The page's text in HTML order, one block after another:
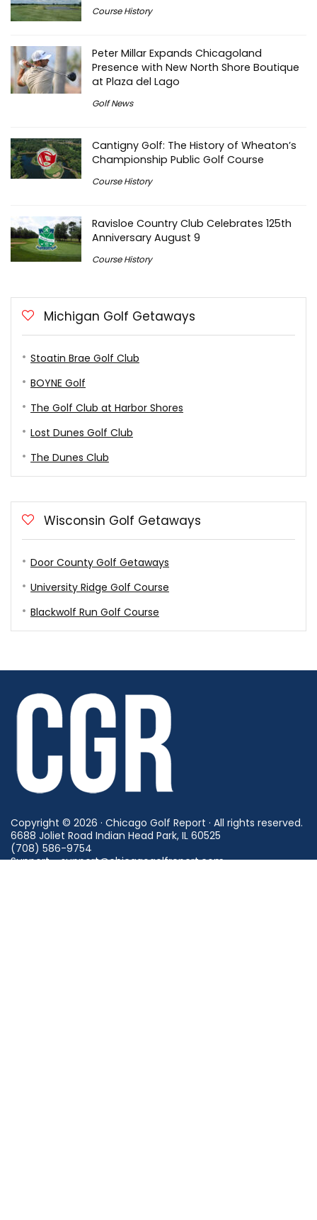
Course History
Peter Millar Expands Chicagoland
Presence with New North Shore Boutique
at Plaza del Lago
Golf News
Cantigny Golf: The History of Wheaton’s
Championship Public Golf Course
Course History
Ravisloe Country Club Celebrates 125th
Anniversary August 9
Course History
Michigan Golf Getaways
Stoatin Brae Golf Club
BOYNE Golf
The Golf Club at Harbor Shores
Lost Dunes Golf Club
The Dunes Club
Wisconsin Golf Getaways
Door County Golf Getaways
University Ridge Golf Course
Blackwolf Run Golf Course
Copyright © 2026 · Chicago Golf Report · All rights reserved.
6688 Joliet Road Indian Head Park, IL 60525
(708) 586-9754
Support - support@chicagogolfreport.com